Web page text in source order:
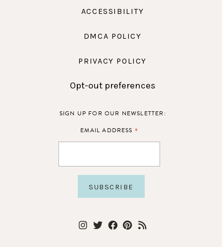
ACCESSIBILITY
DMCA POLICY
PRIVACY POLICY
Opt-out preferences
SIGN UP FOR OUR NEWSLETTER:
EMAIL ADDRESS *